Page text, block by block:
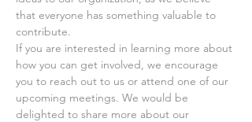
that everyone has something valuable to
contribute.
If you are interested in learning more about
how you can get involved, we encourage
you to reach out to us or attend one of our
upcoming meetings. We would be
delighted to share more about our